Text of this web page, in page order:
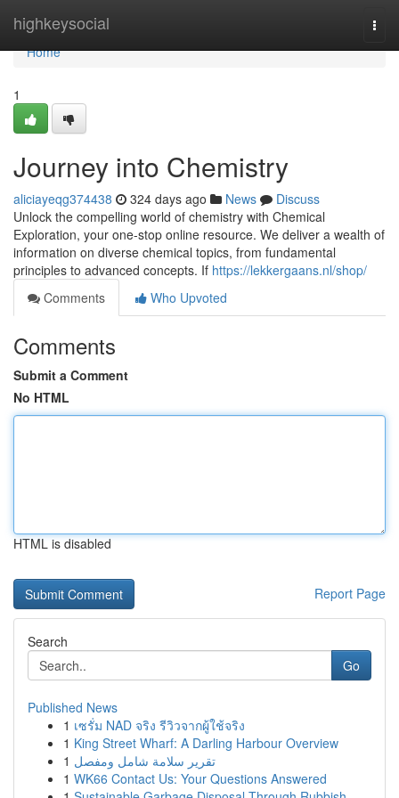
highkeysocial
Home
Home
1
Journey into Chemistry
aliciayeqg374438 324 days ago News
Discuss
Unlock the compelling world of chemistry with Chemical
Exploration, your one-stop online resource. We deliver a wealth of
information on diverse chemical topics, from fundamental
principles to advanced concepts. If https://lekkergaans.nl/shop/
Comments
Who Upvoted
Comments
Submit a Comment
No HTML
HTML is disabled
Report Page
Search
Go
Published News
1 เซรั่ม NAD จริง รีวิวจากผู้ใช้จริง
1 King Street Wharf: A Darling Harbour Overview
1 تقرير سلامة شامل ومفصل
1 WK66 Contact Us: Your Questions Answered